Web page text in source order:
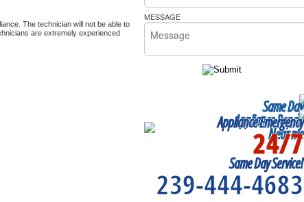
The technician will not be able to
are extremely experienced
MESSAGE
Same Day
Appliance Repair
Near me
Appliance Emergency
24/7
Same Day Service!
239-444-4683